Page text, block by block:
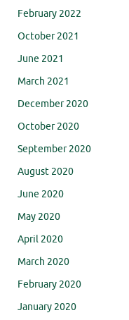
February 2022
October 2021
June 2021
March 2021
December 2020
October 2020
September 2020
August 2020
June 2020
May 2020
April 2020
March 2020
February 2020
January 2020